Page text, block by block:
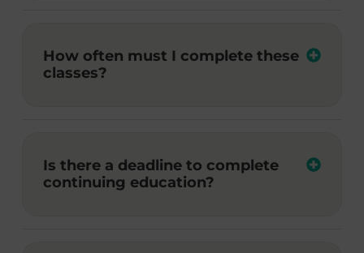
How often must I complete these
classes?
Is there a deadline to complete
continuing education?